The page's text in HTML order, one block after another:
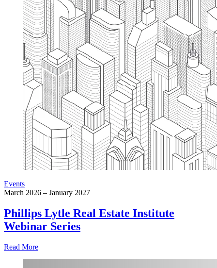
Events
March 2026 – January 2027
Phillips Lytle Real Estate Institute
Webinar Series
Read More